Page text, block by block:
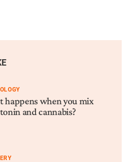
happens when you mix
and cannabis?